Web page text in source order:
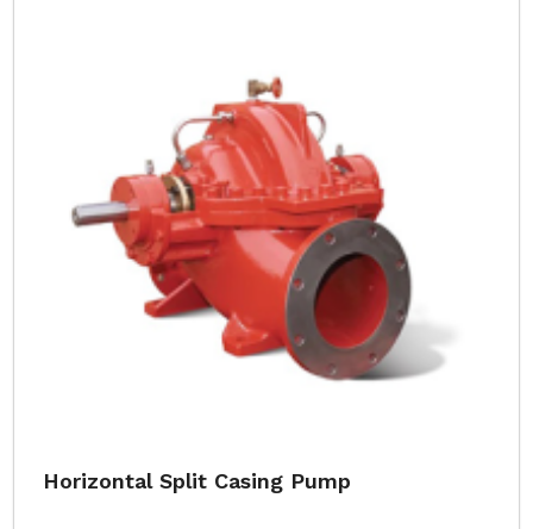
Horizontal Split Casing Pump